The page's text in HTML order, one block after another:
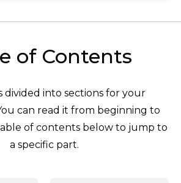
of Contents
divided into sections for your
can read it from beginning to
of contents below to jump to
a specific part.